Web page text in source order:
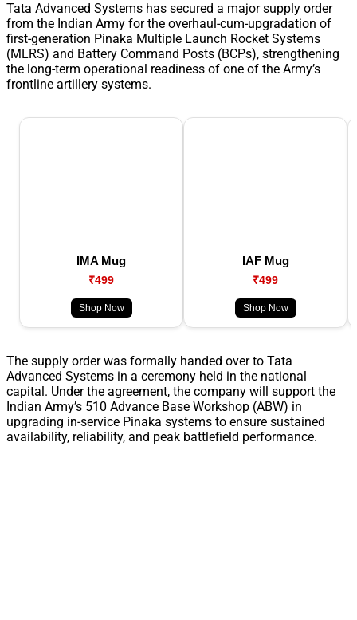
Tata Advanced Systems has secured a major supply order
from the Indian Army for the overhaul-cum-upgradation of
first-generation Pinaka Multiple Launch Rocket Systems
(MLRS) and Battery Command Posts (BCPs), strengthening
the long-term operational readiness of one of the Army’s
frontline artillery systems.
IMA Mug
₹499
Shop Now
IAF Mug
₹499
Shop Now
The supply order was formally handed over to Tata
Advanced Systems in a ceremony held in the national
capital. Under the agreement, the company will support the
Indian Army’s 510 Advance Base Workshop (ABW) in
upgrading in-service Pinaka systems to ensure sustained
availability, reliability, and peak battlefield performance.